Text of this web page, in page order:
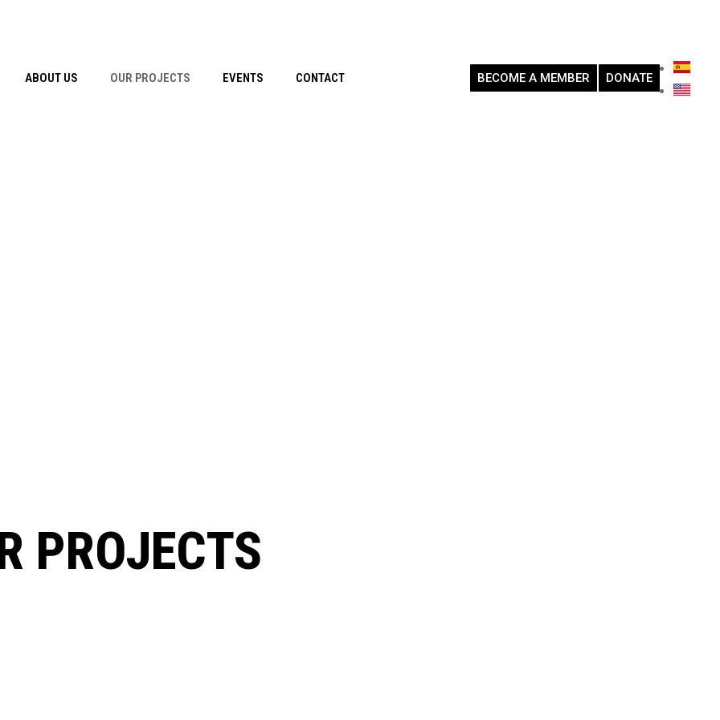
ABOUT US OUR PROJECTS EVENTS CONTACT BECOME A MEMBER DONATE
PROJECTS